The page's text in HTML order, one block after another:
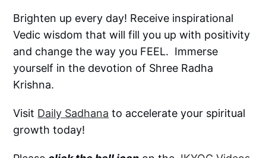
Brighten up every day! Receive inspirational
Vedic wisdom that will fill you up with positivity
and change the way you FEEL. Immerse
yourself in the devotion of Shree Radha
Krishna.
Visit Daily Sadhana to accelerate your spiritual
growth today!